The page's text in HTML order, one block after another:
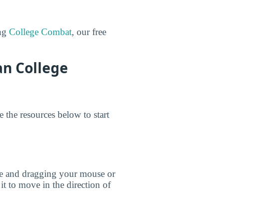
College Combat, our free
College
resources below to start
and dragging your mouse or
to move in the direction of